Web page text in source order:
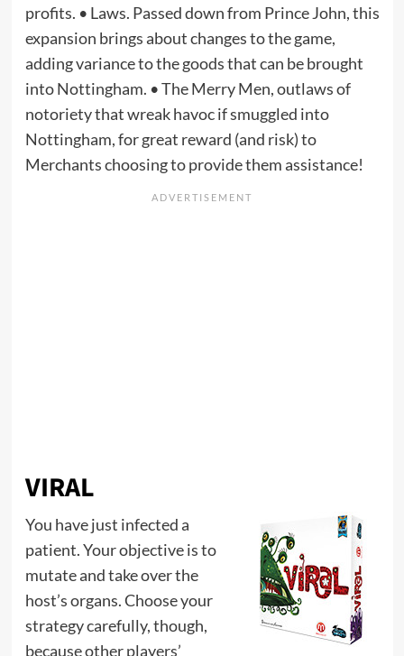
profits. • Laws. Passed down from Prince John, this
expansion brings about changes to the game,
adding variance to the goods that can be brought
into Nottingham. • The Merry Men, outlaws of
notoriety that wreak havoc if smuggled into
Nottingham, for great reward (and risk) to
Merchants choosing to provide them assistance!
VIRAL
You have just infected a
patient. Your objective is to
mutate and take over the
host’s organs. Choose your
strategy carefully, though,
because other players’